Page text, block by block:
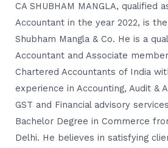
CA SHUBHAM MANGLA, qualified
Accountant in the year 2022, is
Shubham Mangla & Co. He is a
Accountant and Associate
Chartered Accountants of India
experience in Accounting, Audit &
GST and Financial advisory
Bachelor Degree in Commerce
Delhi. He believes in satisfying